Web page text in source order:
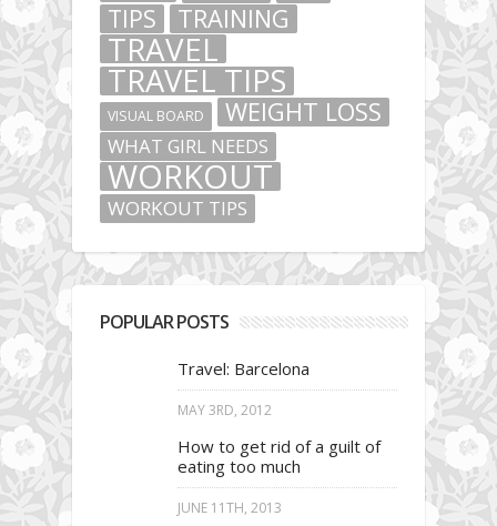
TIPS TRAINING
TRAVEL
TRAVEL TIPS
VISUAL BOARD WEIGHT LOSS
WHAT GIRL NEEDS
WORKOUT
WORKOUT TIPS
POPULAR POSTS
Travel: Barcelona
MAY 3RD, 2012
How to get rid of a guilt of
eating too much
JUNE 11TH, 2013